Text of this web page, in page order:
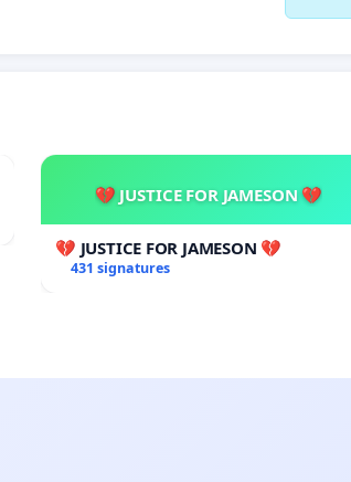
💔 JUSTICE FOR JAMESON 💔
💔 JUSTICE FOR JAMESON 💔
431 signatures